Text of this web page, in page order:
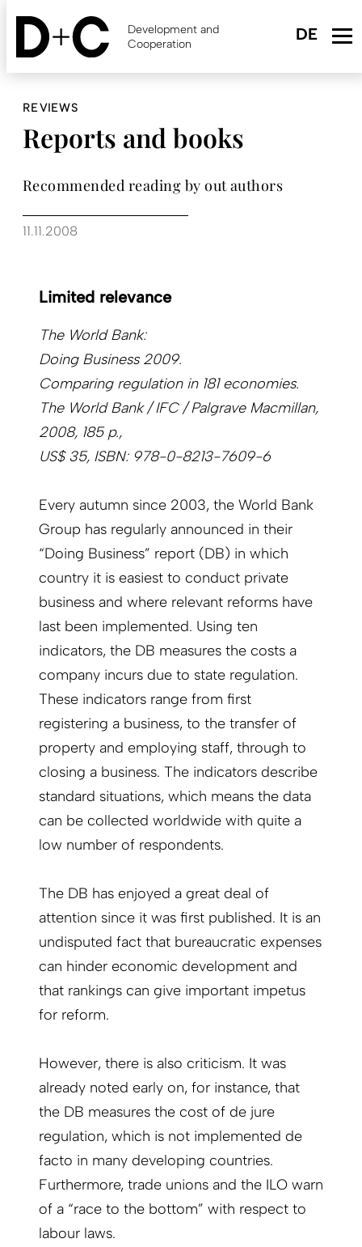
Skip
content
Development and
Cooperation
REVIEWS
Reports and books
Recommended reading by out authors
11.11.2008
Limited relevance
The World Bank:
Doing Business 2009.
Comparing regulation in 181 economies.
The World Bank / IFC / Palgrave Macmillan,
2008, 185 p.,
US$ 35, ISBN: 978-0-8213-7609-6
Every autumn since 2003, the World Bank
Group has regularly announced in their
“Doing Business” report (DB) in which
country it is easiest to conduct private
business and where relevant reforms have
last been implemented. Using ten
indicators, the DB measures the costs a
company incurs due to state regulation.
These indicators range from first
registering a business, to the transfer of
property and employing staff, through to
closing a business. The indicators describe
standard situations, which means the data
can be collected worldwide with quite a
low number of respondents.
The DB has enjoyed a great deal of
attention since it was first published. It is an
undisputed fact that bureaucratic expenses
can hinder economic development and
that rankings can give important impetus
for reform.
However, there is also criticism. It was
already noted early on, for instance, that
the DB measures the cost of de jure
regulation, which is not implemented de
facto in many developing countries.
Furthermore, trade unions and the ILO warn
of a “race to the bottom” with respect to
labour laws.